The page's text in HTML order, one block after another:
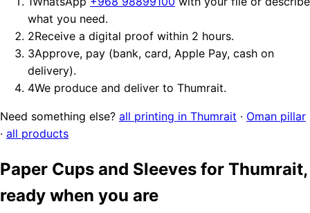
what you need.
2Receive a digital proof within 2 hours.
3Approve, pay (bank, card, Apple Pay, cash on
delivery).
4We produce and deliver to Thumrait.
Need something else? all printing in Thumrait · Oman pillar
· all products
Paper Cups and Sleeves for Thumrait,
ready when you are